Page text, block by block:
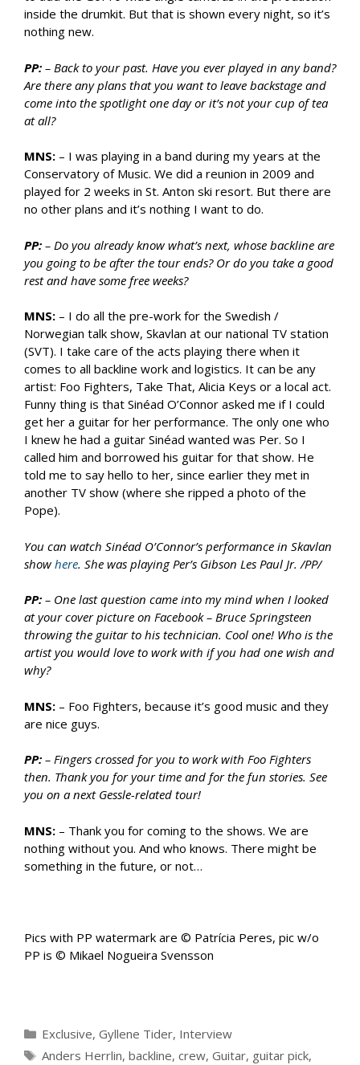
inside the drumkit. But that is shown every night, so it’s
nothing new.
PP: – Back to your past. Have you ever played in any band?
Are there any plans that you want to leave backstage and
come into the spotlight one day or it’s not your cup of tea
at all?
MNS: – I was playing in a band during my years at the
Conservatory of Music. We did a reunion in 2009 and
played for 2 weeks in St. Anton ski resort. But there are
no other plans and it’s nothing I want to do.
PP: – Do you already know what’s next, whose backline are
you going to be after the tour ends? Or do you take a good
rest and have some free weeks?
MNS: – I do all the pre-work for the Swedish /
Norwegian talk show, Skavlan at our national TV station
(SVT). I take care of the acts playing there when it
comes to all backline work and logistics. It can be any
artist: Foo Fighters, Take That, Alicia Keys or a local act.
Funny thing is that Sinéad O’Connor asked me if I could
get her a guitar for her performance. The only one who
I knew he had a guitar Sinéad wanted was Per. So I
called him and borrowed his guitar for that show. He
told me to say hello to her, since earlier they met in
another TV show (where she ripped a photo of the
Pope).
You can watch Sinéad O’Connor’s performance in Skavlan
show here. She was playing Per’s Gibson Les Paul Jr. /PP/
PP: – One last question came into my mind when I looked
at your cover picture on Facebook – Bruce Springsteen
throwing the guitar to his technician. Cool one! Who is the
artist you would love to work with if you had one wish and
why?
MNS: – Foo Fighters, because it’s good music and they
are nice guys.
PP: – Fingers crossed for you to work with Foo Fighters
then. Thank you for your time and for the fun stories. See
you on a next Gessle-related tour!
MNS: – Thank you for coming to the shows. We are
nothing without you. And who knows. There might be
something in the future, or not…
Pics with PP watermark are © Patrícia Peres, pic w/o
PP is © Mikael Nogueira Svensson
Categories
Exclusive, Gyllene Tider, Interview
Tags
Anders Herrlin, backline, crew, Guitar, guitar pick,